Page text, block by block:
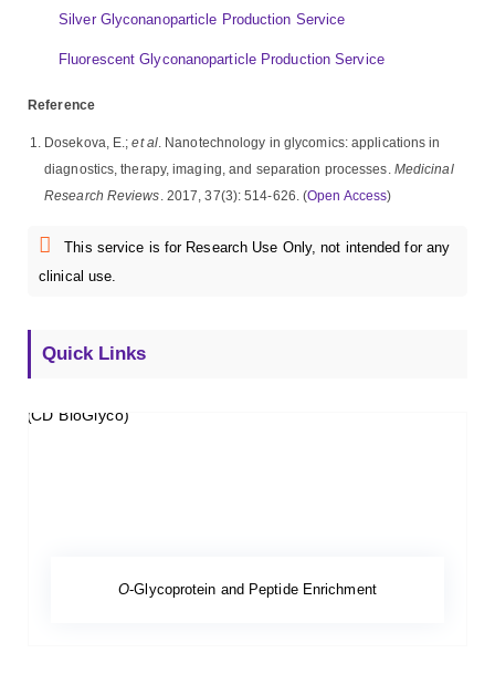
Silver Glyconanoparticle Production Service
Fluorescent Glyconanoparticle Production Service
Reference
Dosekova, E.;et al. Nanotechnology in glycomics: applications in
diagnostics, therapy, imaging, and separation processes. Medicinal
Research Reviews. 2017, 37(3): 514-626. (Open Access)
This service is for Research Use Only, not intended for any
clinical use.
Quick Links
O-Glycoprotein and Peptide Enrichment